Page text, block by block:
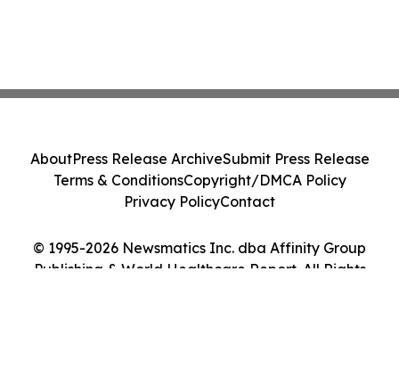
© 1995-2026 Newsmatics Inc. dba Affinity Group
Publishing & World Healthcare Report. All Rights
AboutPress Release ArchiveSubmit Press Release
Terms & ConditionsCopyright/DMCA Policy
Privacy PolicyContact